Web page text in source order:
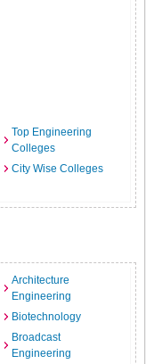
Top Engineering
Colleges
City Wise Colleges
Architecture
Engineering
Biotechnology
Broadcast
Engineering